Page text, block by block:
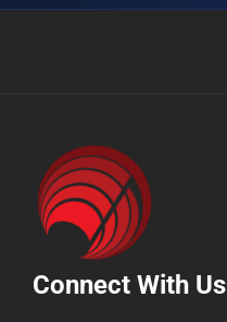
Connect With Us